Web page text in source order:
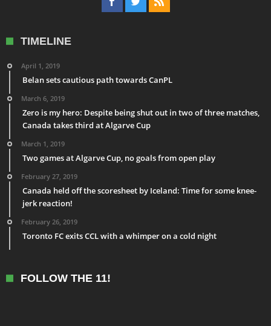
TIMELINE
April 1, 2019
Belan sets cautious path towards CanPL
March 6, 2019
Zero is my hero: Despite being shut out in two of three matches,
Canada takes third at Algarve Cup
March 1, 2019
Two games at Algarve Cup, no goals from open play
February 27, 2019
Canada held off the scoresheet by Iceland: Time for some knee-
jerk reaction!
February 26, 2019
Toronto FC exits CCL with a whimper on a cold night
FOLLOW THE 11!